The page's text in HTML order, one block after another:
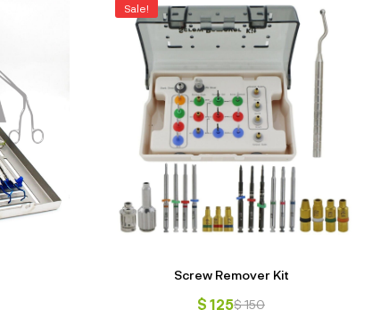
Sale!
Screw Remover Kit
$150
$ 125